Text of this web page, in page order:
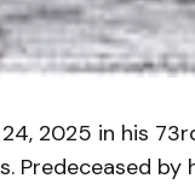
2025 in his
Predeceased by